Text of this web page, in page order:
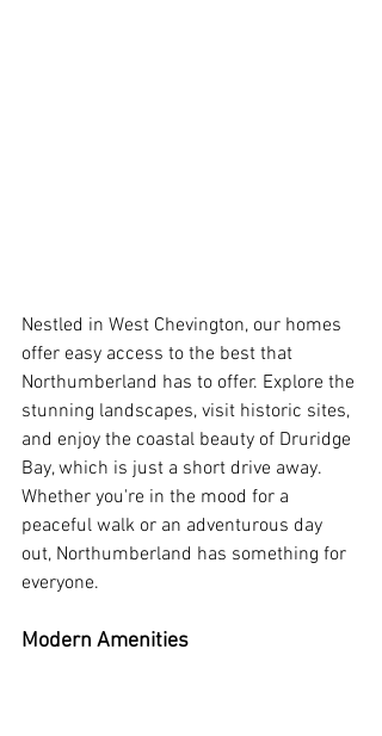
Nestled in West Chevington, our homes
offer easy access to the best that
Northumberland has to offer. Explore the
stunning landscapes, visit historic sites,
and enjoy the coastal beauty of Druridge
Bay, which is just a short drive away.
Whether you're in the mood for a
peaceful walk or an adventurous day
out, Northumberland has something for
everyone.
Modern Amenities